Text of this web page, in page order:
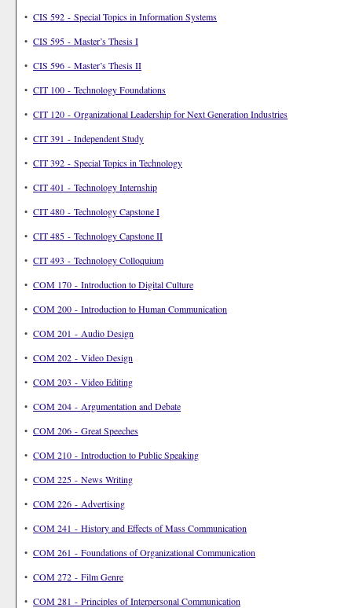
• CIS 592 - Special Topics in Information Systems
• CIS 595 - Master’s Thesis I
• CIS 596 - Master’s Thesis II
• CIT 100 - Technology Foundations
• CIT 120 - Organizational Leadership for Next Generation Industries
• CIT 391 - Independent Study
• CIT 392 - Special Topics in Technology
• CIT 401 - Technology Internship
• CIT 480 - Technology Capstone I
• CIT 485 - Technology Capstone II
• CIT 493 - Technology Colloquium
• COM 170 - Introduction to Digital Culture
• COM 200 - Introduction to Human Communication
• COM 201 - Audio Design
• COM 202 - Video Design
• COM 203 - Video Editing
• COM 204 - Argumentation and Debate
• COM 206 - Great Speeches
• COM 210 - Introduction to Public Speaking
• COM 225 - News Writing
• COM 226 - Advertising
• COM 241 - History and Effects of Mass Communication
• COM 261 - Foundations of Organizational Communication
• COM 272 - Film Genre
• COM 281 - Principles of Interpersonal Communication